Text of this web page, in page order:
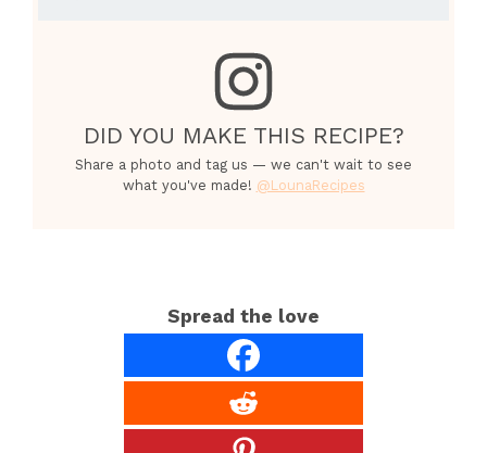
DID YOU MAKE THIS RECIPE?
Share a photo and tag us — we can't wait to see
what you've made! @LounaRecipes
Spread the love